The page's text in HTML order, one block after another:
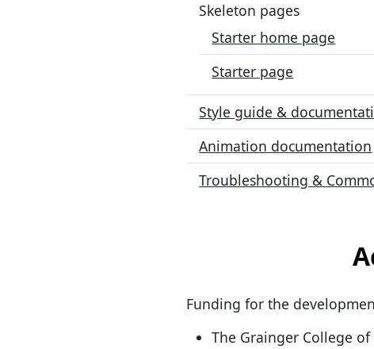
Skeleton pages
Starter home page
Starter page
Style guide &
Animation documentation
Troubleshooting &
Funding for the
The Grainger College